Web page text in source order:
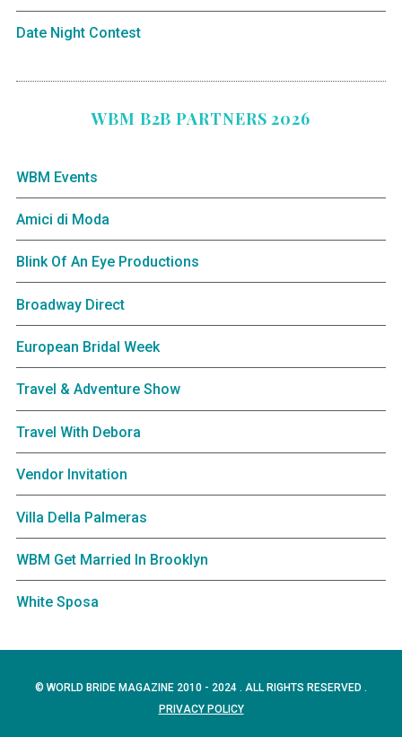
Date Night Contest
WBM B2B PARTNERS 2026
WBM Events
Amici di Moda
Blink Of An Eye Productions
Broadway Direct
European Bridal Week
Travel & Adventure Show
Travel With Debora
Vendor Invitation
Villa Della Palmeras
WBM Get Married In Brooklyn
White Sposa
© WORLD BRIDE MAGAZINE 2010 - 2024 . ALL RIGHTS RESERVED .
PRIVACY POLICY